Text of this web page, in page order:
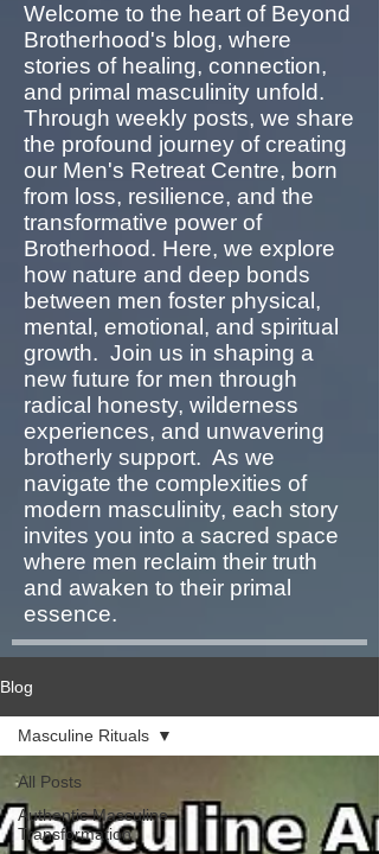
Welcome to the heart of Beyond
Brotherhood's blog, where
stories of healing, connection,
and primal masculinity unfold.
Through weekly posts, we share
the profound journey of creating
our Men's Retreat Centre, born
from loss, resilience, and the
transformative power of
Brotherhood. Here, we explore
how nature and deep bonds
between men foster physical,
mental, emotional, and spiritual
growth. Join us in shaping a
new future for men through
radical honesty, wilderness
experiences, and unwavering
brotherly support. As we
navigate the complexities of
modern masculinity, each story
invites you into a sacred space
where men reclaim their truth
and awaken to their primal
essence.
Blog
All Posts
Authentic Masculine
Transformation
Masculine Rituals